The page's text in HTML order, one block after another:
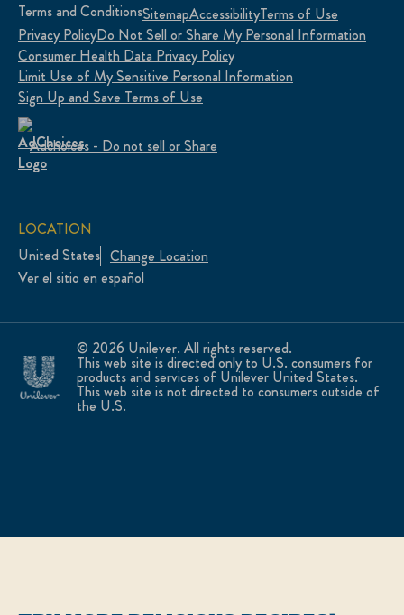
Terms and ConditionsSitemapAccessibilityTerms of Use
Privacy PolicyDo Not Sell or Share My Personal Information
Consumer Health Data Privacy Policy
Limit Use of My Sensitive Personal Information
Sign Up and Save Terms of Use
Adchoices - Do not sell or Share
© 2026 Unilever. All rights reserved.
This web site is directed only to U.S. consumers for
products and services of Unilever United States.
This web site is not directed to consumers outside of
the U.S.
LOCATION
United States Change Location
Ver el sitio en español